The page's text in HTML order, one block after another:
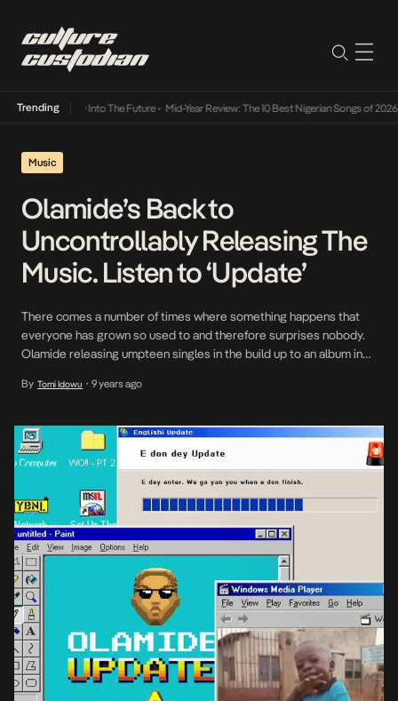
Trending
Lamba Its Way Into The Future• Mid-Year Review: The 10 Best Nigerian Songs of 2026•
Music
Olamide’s Back to
Uncontrollably Releasing The
Music. Listen to ‘Update’
There comes a number of times where something happens that
everyone has grown so used to and therefore surprises nobody.
Olamide releasing umpteen singles in the build up to an album in
one of those things we’ve come to expect. After starting the year
By Tomi Idowu • 9 years ago